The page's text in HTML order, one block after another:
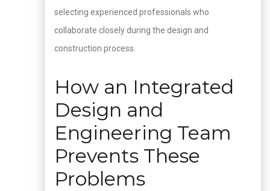
selecting experienced professionals who
collaborate closely during the design and
construction process.
How an Integrated
Design and
Engineering Team
Prevents These
Problems